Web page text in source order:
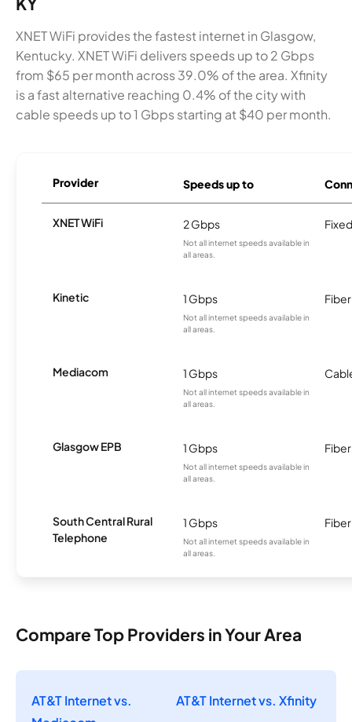
XNET WiFi provides the fastest internet in Glasgow,
Kentucky. XNET WiFi delivers speeds up to 2 Gbps
from $65 per month across 39.0% of the area. Xfinity
is a fast alternative reaching 0.4% of the city with
cable speeds up to 1 Gbps starting at $40 per month.
Provider Speeds up to
XNET WiFi 2 Gbps
Not all internet speeds available in
all areas.
Kinetic 1 Gbps
Not all internet speeds available in
all areas.
Fiber
Mediacom 1 Gbps
Not all internet speeds available in
all areas.
Glasgow EPB 1 Gbps
Not all internet speeds available in
all areas.
Fiber
South Central Rural
Telephone
1 Gbps
Not all internet speeds available in
all areas.
Fiber
Compare Top Providers in Your Area
AT&T Internet vs.
AT&T Internet vs. Xfinity